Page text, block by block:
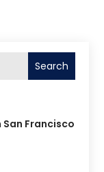
Search
Francisco